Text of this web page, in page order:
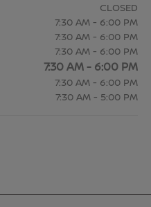
CLOSED
7:30 AM - 6:00 PM
7:30 AM - 6:00 PM
7:30 AM - 6:00 PM
7:30 AM - 6:00 PM
7:30 AM - 6:00 PM
7:30 AM - 5:00 PM